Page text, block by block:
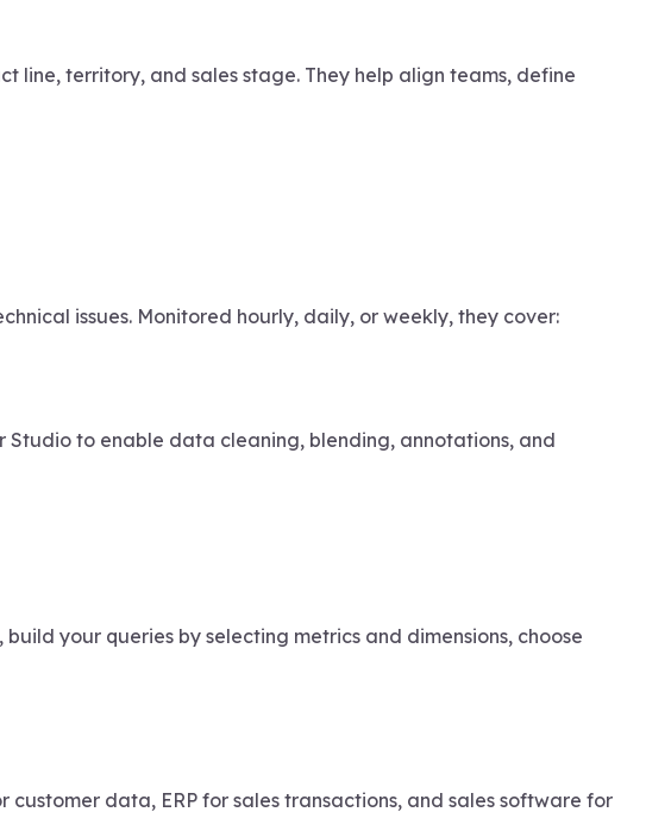
line, territory, and sales stage. They help align teams, define
issues. Monitored hourly, daily, or weekly, they cover:
Studio to enable data cleaning, blending, annotations, and
your queries by selecting metrics and dimensions, choose
data, ERP for sales transactions, and sales software for